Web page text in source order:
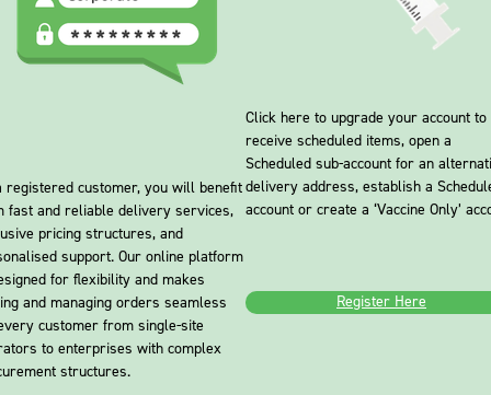
registered customer, you will benefit
fast and reliable delivery services,
pricing structures, and
support. Our online platform
for flexibility and makes
and managing orders seamless
customer from single-site
to enterprises with complex
structures.
Click here to upgrade your account to
receive scheduled items, open a
Scheduled sub-account for an
delivery address, establish a
account or create a ‘Vaccine Only’
Register Here